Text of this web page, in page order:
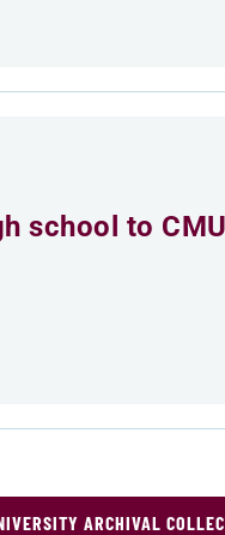
school to CMU
ARCHIVAL